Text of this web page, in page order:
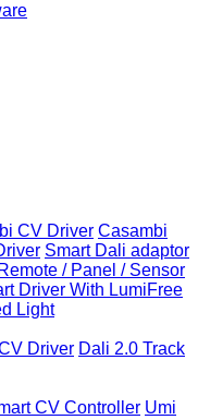
CV Driver Casambi
Smart Dali adaptor
/ Panel / Sensor
Driver With LumiFree
Light
Driver Dali 2.0 Track
CV Controller Umi